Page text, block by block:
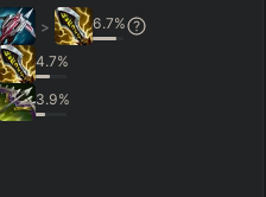
> 6.7%
4.7%
3.9%